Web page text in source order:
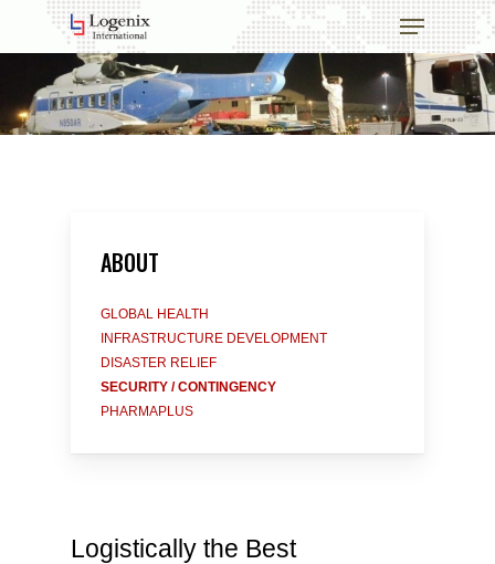
main
content
Menu
ABOUT
GLOBAL HEALTH
INFRASTRUCTURE DEVELOPMENT
DISASTER RELIEF
SECURITY / CONTINGENCY
PHARMAPLUS
Logistically the Best
Close
Menu